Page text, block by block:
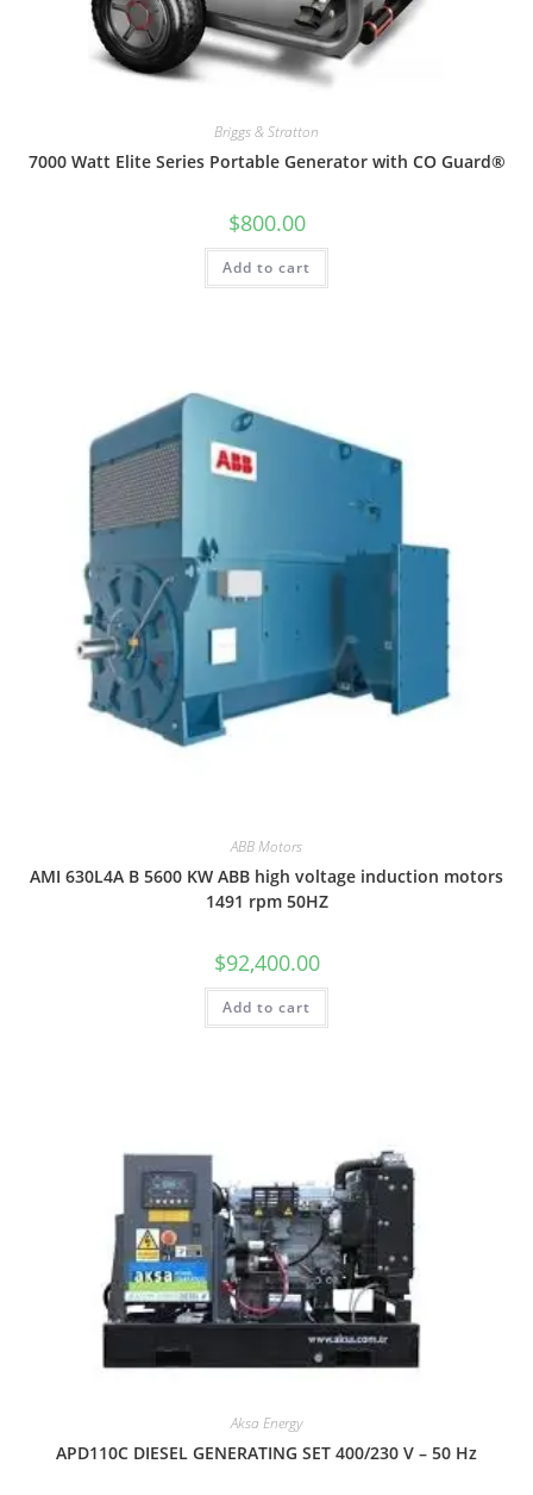
Briggs & Stratton
7000 Watt Elite Series Portable Generator with CO Guard®
$800.00
Add to cart
ABB Motors
AMI 630L4A B 5600 KW ABB high voltage induction motors
1491 rpm 50HZ
$92,400.00
Add to cart
Aksa Energy
APD110C DIESEL GENERATING SET 400/230 V – 50 Hz